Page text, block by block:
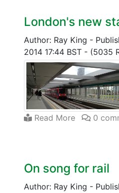
London's new
Author: Ray King -
2014 17:44 BST - (5035
Read More 0
On song for rail
Author: Ray King -